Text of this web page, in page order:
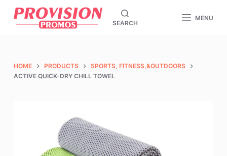
S
o
SEARCH
MENU
HOME PRODUCTS
SPORTS, FITNESS,&OUTDOORS
ACTIVE QUICK-DRY CHILL TOWEL